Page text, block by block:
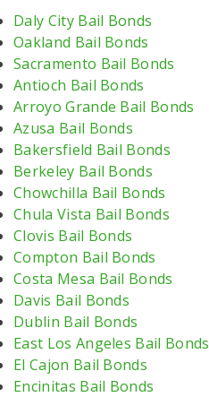
Daly City Bail Bonds
Oakland Bail Bonds
Sacramento Bail Bonds
Antioch Bail Bonds
Arroyo Grande Bail Bonds
Azusa Bail Bonds
Bakersfield Bail Bonds
Berkeley Bail Bonds
Chowchilla Bail Bonds
Chula Vista Bail Bonds
Clovis Bail Bonds
Compton Bail Bonds
Costa Mesa Bail Bonds
Davis Bail Bonds
Dublin Bail Bonds
East Los Angeles Bail Bonds
El Cajon Bail Bonds
Encinitas Bail Bonds